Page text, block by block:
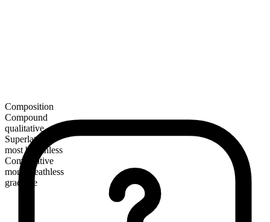
Composition
Compound
qualitative
Superlative
most breathless
Comparative
more breathless
gradable